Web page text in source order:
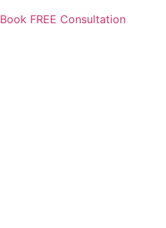
Book FREE Consultation